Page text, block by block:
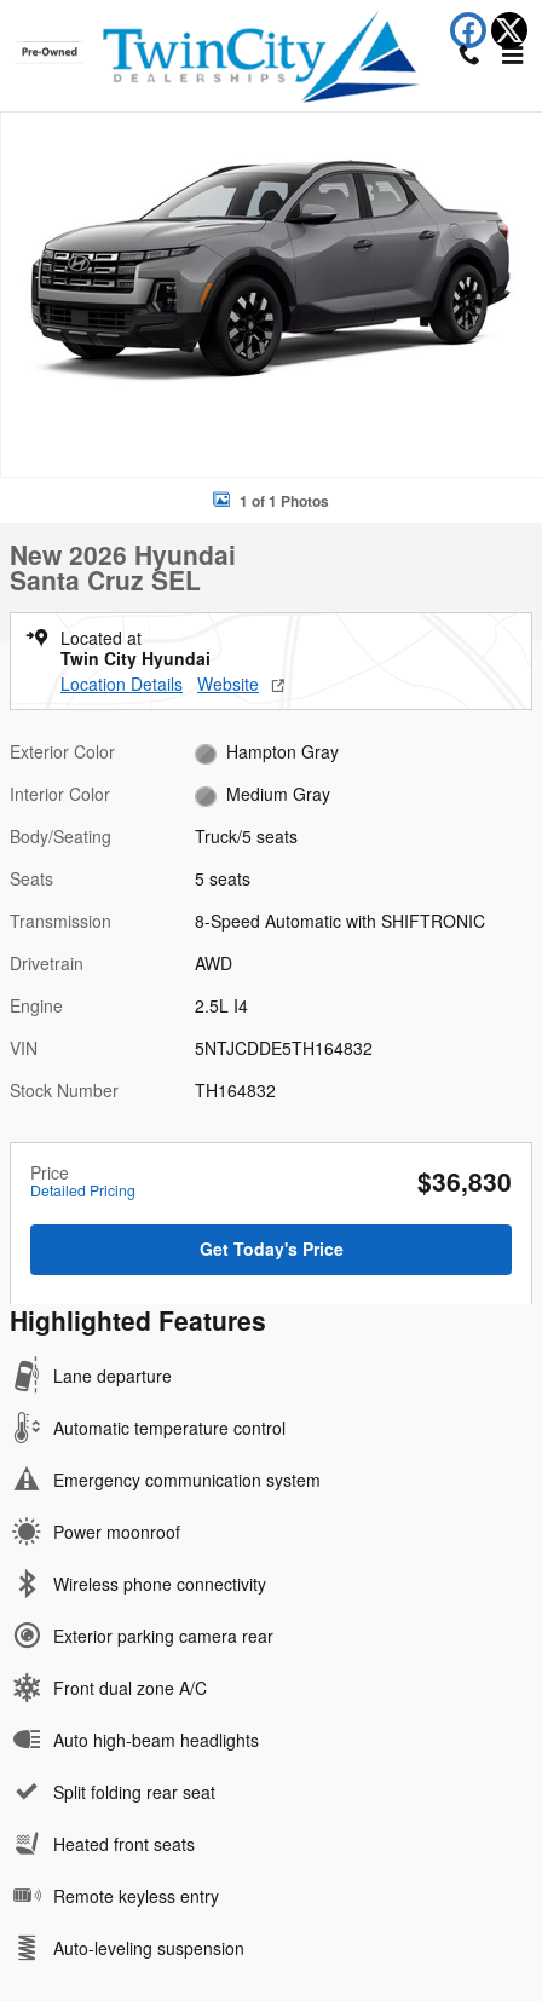
New 2026 Hyundai Santa Cruz SEL Truck Photo 1 of 1
1 of 1 Photos
New 2026 Hyundai
Santa Cruz SEL
Located at
Twin City Hyundai
Location Details Website
Exterior Color
Hampton Gray
Interior Color
Medium Gray
Body/Seating
Truck/5 seats
Seats
5 seats
Transmission
8-Speed Automatic with SHIFTRONIC
Drivetrain
AWD
Engine
2.5L I4
VIN
5NTJCDDE5TH164832
Stock Number
TH164832
Price
Detailed Pricing $36,830
Get Today's Price
Highlighted Features
Lane departure
Automatic temperature control
Emergency communication system
Power moonroof
Wireless phone connectivity
Exterior parking camera rear
Front dual zone A/C
Auto high-beam headlights
Split folding rear seat
Heated front seats
Remote keyless entry
Auto-leveling suspension